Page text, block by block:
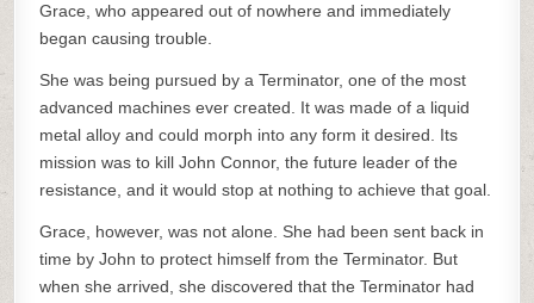
Grace, who appeared out of nowhere and immediately
began causing trouble.
She was being pursued by a Terminator, one of the most
advanced machines ever created. It was made of a liquid
metal alloy and could morph into any form it desired. Its
mission was to kill John Connor, the future leader of the
resistance, and it would stop at nothing to achieve that goal.
Grace, however, was not alone. She had been sent back in
time by John to protect himself from the Terminator. But
when she arrived, she discovered that the Terminator had